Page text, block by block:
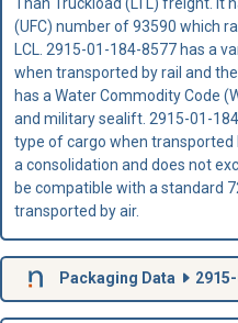
Than Truckload (LTL) freight. It
(UFC) number of 93590 which
LCL. 2915-01-184-8577 has a
when transported by rail and
has a Water Commodity Code
and military sealift. 2915-01-
type of cargo when
a consolidation and does not
be compatible with a standard
transported by air.
Packaging Data